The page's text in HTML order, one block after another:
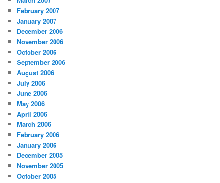
February 2007
January 2007
December 2006
November 2006
October 2006
September 2006
August 2006
July 2006
June 2006
May 2006
April 2006
March 2006
February 2006
January 2006
December 2005
November 2005
October 2005